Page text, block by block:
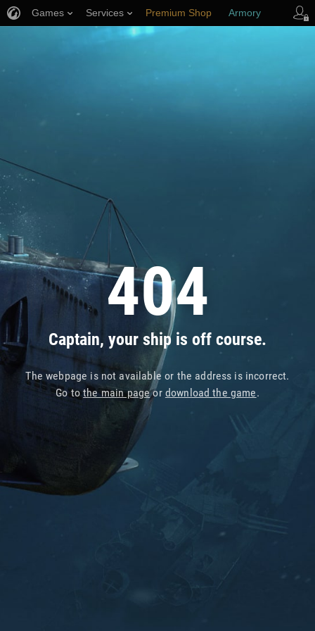
404
Captain, your ship is off course.
The webpage is not available or the address is incorrect.
Go tothe main pageor download the game.
Games Services Premium Shop Armory
Player Support